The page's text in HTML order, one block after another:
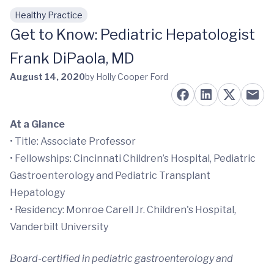
Skip to main content
Healthy Practice
Get to Know: Pediatric Hepatologist
Frank DiPaola, MD
August 14, 2020by Holly Cooper Ford
At a Glance
• Title: Associate Professor
• Fellowships: Cincinnati Children’s Hospital, Pediatric
Gastroenterology and Pediatric Transplant
Hepatology
• Residency: Monroe Carell Jr. Children's Hospital,
Vanderbilt University
Board-certified in pediatric gastroenterology and